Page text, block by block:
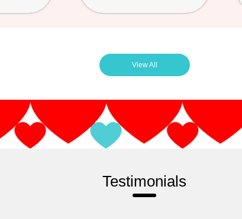
View All
Testimonials